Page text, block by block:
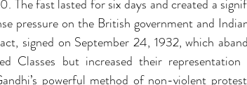
The fast lasted for six days and created a
pressure on the British government and
signed on September 24, 1932, which
Classes but increased their
powerful method of non-violent